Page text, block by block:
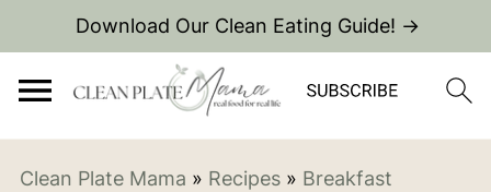
Download Our Clean Eating Guide! →
Clean Plate Mama » Recipes» Breakfast